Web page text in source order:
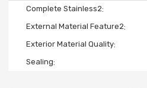
Complete Stainless2
External Material Feature2
Exterior Material Quality
Sealing